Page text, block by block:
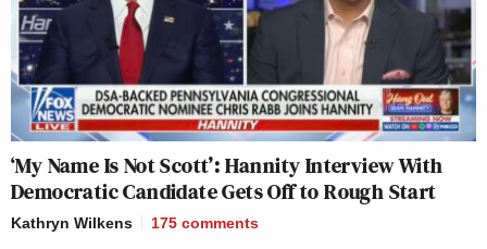
‘My Name Is Not Scott’: Hannity Interview With
Democratic Candidate Gets Off to Rough Start
Kathryn Wilkens 175 comments